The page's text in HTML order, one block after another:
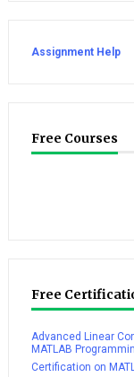
Assignment Help
Free Courses
Free
Advanced Linear
MATLAB
Certification on